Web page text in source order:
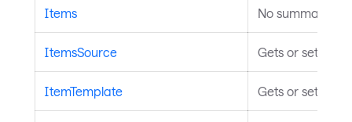
Items No summary
ItemsSource Gets or sets the
ItemTemplate Gets or sets the